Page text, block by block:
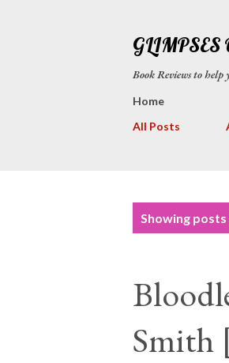
GLIMPSES
Book Reviews to
Home
All Posts
Showing
Smith